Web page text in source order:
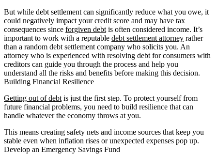
But while debt settlement can significantly reduce what you owe, it
could negatively impact your credit score and may have tax
consequences since forgiven debt is often considered income. It’s
important to work with a reputable debt settlement attorney rather
than a random debt settlement company who solicits you. An
attorney who is experienced with resolving debt for consumers with
creditors can guide you through the process and help you
understand all the risks and benefits before making this decision.
Building Financial Resilience
Getting out of debt is just the first step. To protect yourself from
future financial problems, you need to build resilience that can
handle whatever the economy throws at you.
This means creating safety nets and income sources that keep you
stable even when inflation rises or unexpected expenses pop up.
Develop an Emergency Savings Fund